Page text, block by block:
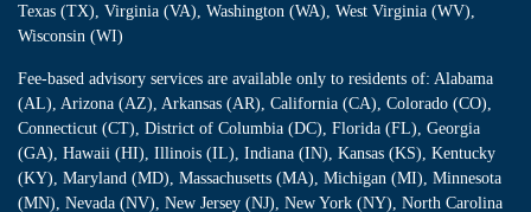
Texas (TX), Virginia (VA), Washington (WA), West Virginia (WV),
Wisconsin (WI)
Fee-based advisory services are available only to residents of: Alabama
(AL), Arizona (AZ), Arkansas (AR), California (CA), Colorado (CO),
Connecticut (CT), District of Columbia (DC), Florida (FL), Georgia
(GA), Hawaii (HI), Illinois (IL), Indiana (IN), Kansas (KS), Kentucky
(KY), Maryland (MD), Massachusetts (MA), Michigan (MI), Minnesota
(MN), Nevada (NV), New Jersey (NJ), New York (NY), North Carolina